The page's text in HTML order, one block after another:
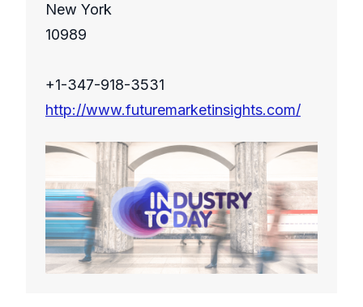
New York
10989
+1-347-918-3531
http://www.futuremarketinsights.com/